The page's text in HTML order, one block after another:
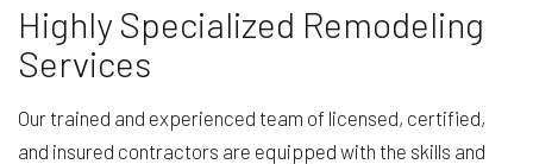
Highly Specialized Remodeling
Services
Our trained and experienced team of licensed, certified,
and insured contractors are equipped with the skills and